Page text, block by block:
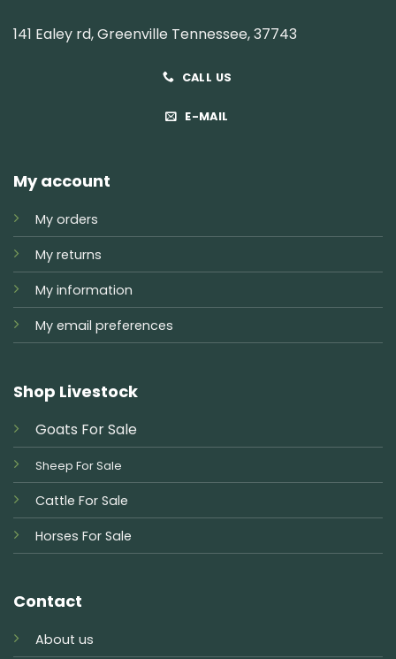
141 Ealey rd, Greenville Tennessee, 37743
CALL US
E-MAIL
My account
My orders
My returns
My information
My email preferences
Shop Livestock
Goats For Sale
Sheep For Sale
Cattle For Sale
Horses For Sale
Contact
About us